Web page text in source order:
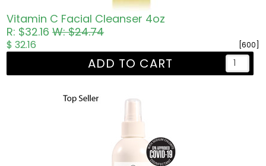
Vitamin C Facial Cleanser 4oz
R: $32.16W: $24.74
[600]
$ 32.16
ADD TO CART